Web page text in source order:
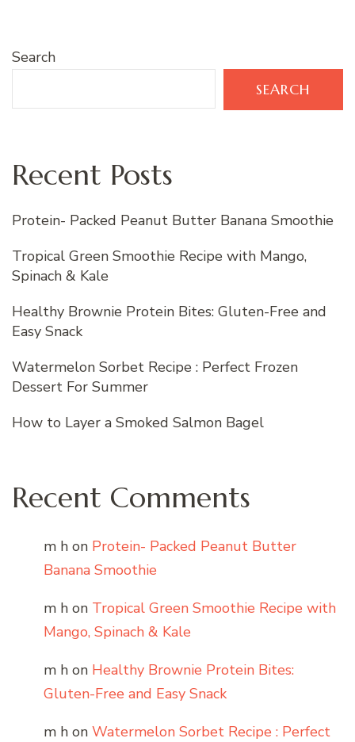
Search
SEARCH
Recent Posts
Protein- Packed Peanut Butter Banana Smoothie
Tropical Green Smoothie Recipe with Mango,
Spinach & Kale
Healthy Brownie Protein Bites: Gluten-Free and
Easy Snack
Watermelon Sorbet Recipe : Perfect Frozen
Dessert For Summer
How to Layer a Smoked Salmon Bagel
Recent Comments
m h on Protein- Packed Peanut Butter
Banana Smoothie
m h on Tropical Green Smoothie Recipe with
Mango, Spinach & Kale
m h on Healthy Brownie Protein Bites:
Gluten-Free and Easy Snack
m h on Watermelon Sorbet Recipe : Perfect